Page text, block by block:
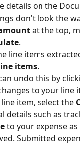
details on the
don't look the
at the top,
.
line items
items.
undo this by
to your line
line item, select the
details such as
to your expense
Submitted